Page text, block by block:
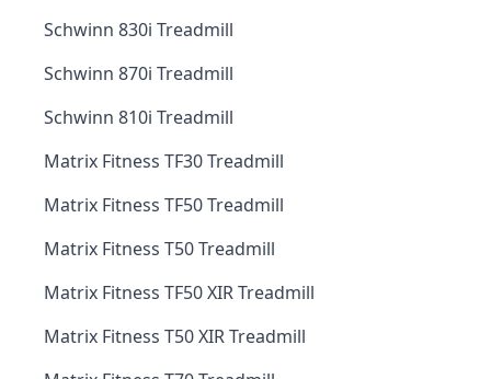
Schwinn 830i Treadmill
Schwinn 870i Treadmill
Schwinn 810i Treadmill
Matrix Fitness TF30 Treadmill
Matrix Fitness TF50 Treadmill
Matrix Fitness T50 Treadmill
Matrix Fitness TF50 XIR Treadmill
Matrix Fitness T50 XIR Treadmill